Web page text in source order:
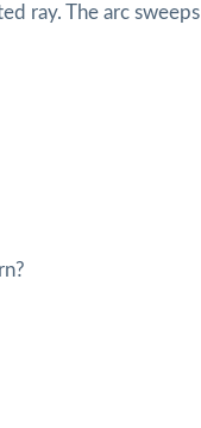
ray. The arc sweeps